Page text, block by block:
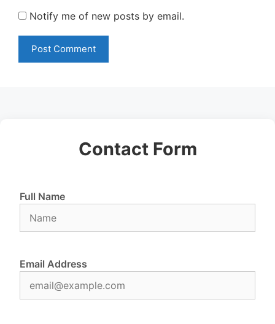
Notify me of new posts by email.
Contact Form
Full Name
Email Address